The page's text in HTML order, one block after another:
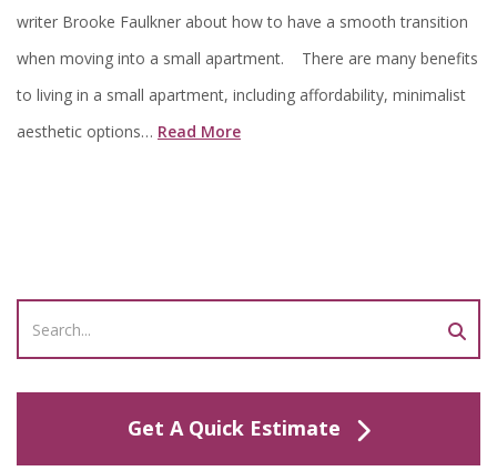
writer Brooke Faulkner about how to have a smooth transition
when moving into a small apartment. There are many benefits
to living in a small apartment, including affordability, minimalist
aesthetic options… Read More
Get A Quick Estimate